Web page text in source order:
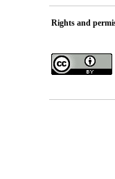
Rights and